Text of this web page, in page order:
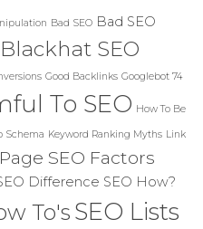
Bad SEO Bad SEO
Blackhat SEO
Good Backlinks Googlebot 74
To SEO How To Be
Schema Keyword Ranking Myths Link
SEO Factors
Difference SEO How?
To's SEO Lists